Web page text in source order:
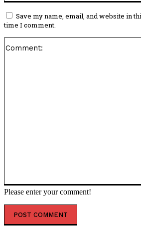
Please enter your comment!
Save my name, email, and website in
time I comment.